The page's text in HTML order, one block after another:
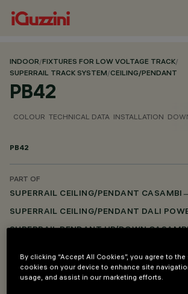
INDOOR/FIXTURES FOR LOW VOLTAGE TRACK/
SUPERRAIL TRACK SYSTEM/CEILING/PENDANT
PB42
COLOUR TECHNICAL DATA INSTALLATION
PB42
PART OF
SUPERRAIL CEILING/PENDANT CASAMBI
SUPERRAIL CEILING/PENDANT DALI
SUPERRAIL PENDANT UP/DOWN
SUPERRAIL RECESSED FRAME CASAMBI
By clicking “Accept All Cookies”, you agree to
cookies on your device to enhance site
usage, and assist in our marketing efforts.